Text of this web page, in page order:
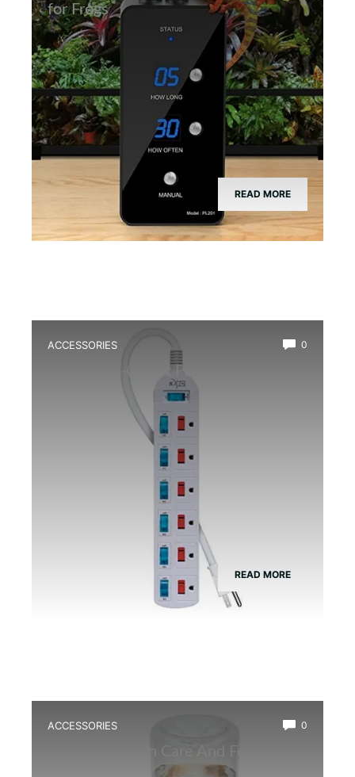
for Frogs
READ MORE
ACCESSORIES 0
Best Multi-Outlet Power Strip for
READ MORE
ACCESSORIES 0
Best Amphibian Care And Feeding